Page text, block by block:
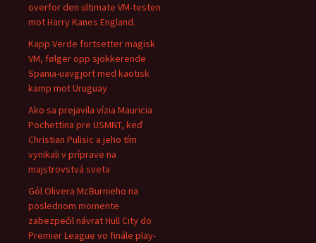
overfor den ultimate VM-testen
mot Harry Kanes England.
Kapp Verde fortsetter magisk
VM, følger opp sjokkerende
Spania-uavgjort med kaotisk
kamp mot Uruguay
Ako sa prejavila vízia Mauricia
Pochettina pre USMNT, keď
Christian Pulisic a jeho tím
vynikali v príprave na
majstrovstvá sveta
Gól Olivera McBurnieho na
poslednom momente
zabezpečil návrat Hull City do
Premier League vo finále play-